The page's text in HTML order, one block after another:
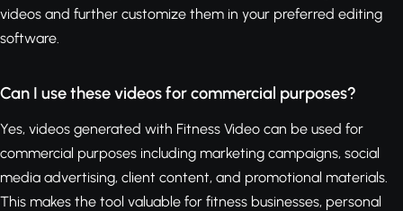
videos and further customize them in your preferred editing
software.
Can I use these videos for commercial purposes?
Yes, videos generated with Fitness Video can be used for
commercial purposes including marketing campaigns, social
media advertising, client content, and promotional materials.
This makes the tool valuable for fitness businesses, personal